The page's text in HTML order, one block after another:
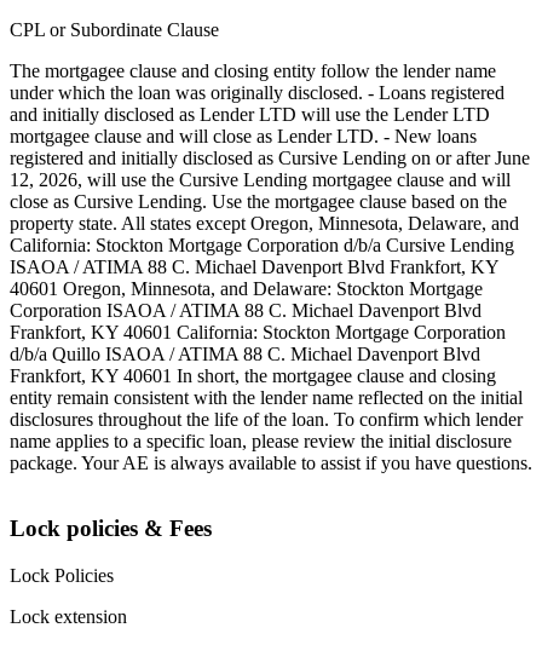
CPL or Subordinate Clause
The mortgagee clause and closing entity follow the lender name
under which the loan was originally disclosed. - Loans registered
and initially disclosed as Lender LTD will use the Lender LTD
mortgagee clause and will close as Lender LTD. - New loans
registered and initially disclosed as Cursive Lending on or after June
12, 2026, will use the Cursive Lending mortgagee clause and will
close as Cursive Lending. Use the mortgagee clause based on the
property state. ‍All states except Oregon, Minnesota, Delaware, and
California: Stockton Mortgage Corporation d/b/a Cursive Lending
ISAOA / ATIMA 88 C. Michael Davenport Blvd Frankfort, KY
40601 ‍Oregon, Minnesota, and Delaware: Stockton Mortgage
Corporation ISAOA / ATIMA 88 C. Michael Davenport Blvd
Frankfort, KY 40601 ‍California: Stockton Mortgage Corporation
d/b/a Quillo ISAOA / ATIMA 88 C. Michael Davenport Blvd
Frankfort, KY 40601 ‍In short, the mortgagee clause and closing
entity remain consistent with the lender name reflected on the initial
disclosures throughout the life of the loan. To confirm which lender
name applies to a specific loan, please review the initial disclosure
package. Your AE is always available to assist if you have questions.
Lock policies & Fees
Lock Policies
Lock extension